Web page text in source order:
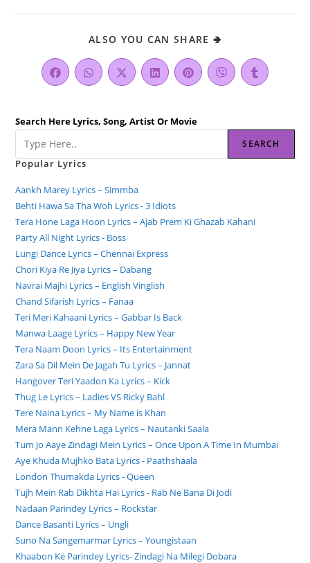
ALSO YOU CAN SHARE 🢂
Search Here Lyrics, Song, Artist Or Movie
SEARCH
Popular Lyrics
Aankh Marey Lyrics – Simmba
Behti Hawa Sa Tha Woh Lyrics - 3 Idiots
Tera Hone Laga Hoon Lyrics – Ajab Prem Ki Ghazab Kahani
Party All Night Lyrics - Boss
Lungi Dance Lyrics – Chennai Express
Chori Kiya Re Jiya Lyrics – Dabang
Navrai Majhi Lyrics – English Vinglish
Chand Sifarish Lyrics – Fanaa
Teri Meri Kahaani Lyrics – Gabbar Is Back
Manwa Laage Lyrics – Happy New Year
Tera Naam Doon Lyrics – Its Entertainment
Zara Sa Dil Mein De Jagah Tu Lyrics – Jannat
Hangover Teri Yaadon Ka Lyrics – Kick
Thug Le Lyrics – Ladies VS Ricky Bahl
Tere Naina Lyrics – My Name is Khan
Mera Mann Kehne Laga Lyrics – Nautanki Saala
Tum Jo Aaye Zindagi Mein Lyrics – Once Upon A Time In Mumbai
Aye Khuda Mujhko Bata Lyrics - Paathshaala
London Thumakda Lyrics - Queen
Tujh Mein Rab Dikhta Hai Lyrics - Rab Ne Bana Di Jodi
Nadaan Parindey Lyrics – Rockstar
Dance Basanti Lyrics – Ungli
Suno Na Sangemarmar Lyrics – Youngistaan
Khaabon Ke Parindey Lyrics- Zindagi Na Milegi Dobara